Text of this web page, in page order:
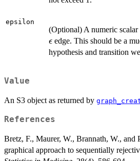
epsilon
(Optional) A numeric
\epsilon
ϵ edge. This should be a
hypothesis and transition
Value
An S3 object as returned by
References
Bretz, F., Maurer, W., Brannath, W., and
graphical approach to sequentially